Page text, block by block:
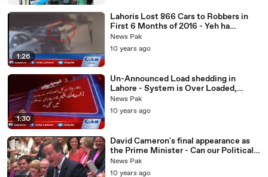
1:26
Lahoris Lost 866 Cars to Robbers in
First 6 Months of 2016 - Yeh ha
Shehbaz Sharif Ki Performace?
News Pak
10 years ago
1:30
Un-Announced Load shedding in
Lahore - System is Over Loaded,
Nawaz Govt Performance Exp-osed
News Pak
10 years ago
David Cameron's final appearance as
the Prime Minister - Can our Political
leaders handle Such Hard Hitting
Comments on
News Pak
10 years ago